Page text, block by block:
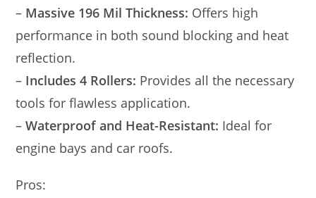
– Massive 196 Mil Thickness: Offers high
performance in both sound blocking and heat
reflection.
– Includes 4 Rollers: Provides all the necessary
tools for flawless application.
–Waterproof and Heat-Resistant: Ideal for
engine bays and car roofs.
Pros: